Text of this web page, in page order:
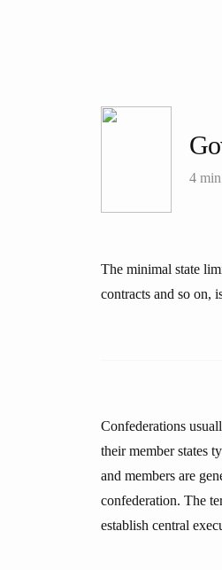
4 min
The minimal state
contracts and so on,
Confederations
their member states
and members are
confederation. The
establish central